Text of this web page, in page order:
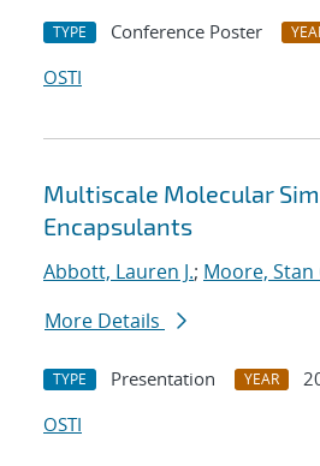
TYPE Conference Poster
OSTI
Multiscale Molecular
Encapsulants
Abbott, Lauren J.; Moore, Stan
More Details
TYPE Presentation YEAR
OSTI